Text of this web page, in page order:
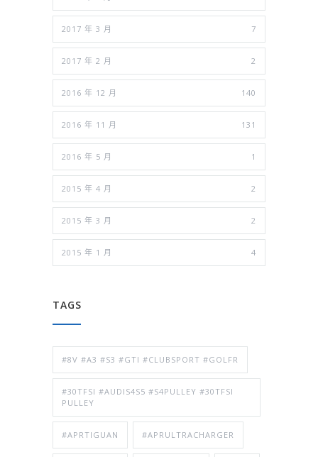
2017 年 3 月 7
2017 年 2 月 2
2016 年 12 月 140
2016 年 11 月 131
2016 年 5 月 1
2015 年 4 月 2
2015 年 3 月 2
2015 年 1 月 4
TAGS
#8V #A3 #S3 #GTI #CLUBSPORT #GOLFR
#30TFSI #AUDIS4S5 #S4PULLEY #30TFSI
PULLEY
#APRTIGUAN #APRULTRACHARGER